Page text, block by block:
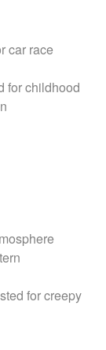
car race
for childhood
for creepy